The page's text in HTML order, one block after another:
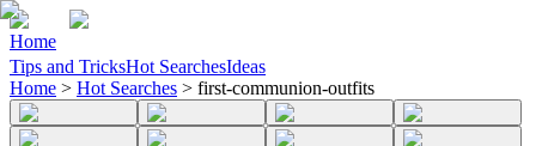
Home
Tips and TricksHot SearchesIdeas
Home > Hot Searches > first-communion-outfits